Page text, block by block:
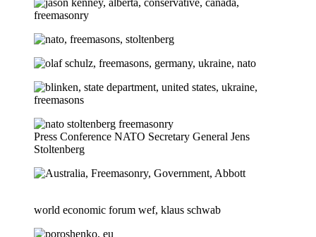
Press Conference NATO Secretary General Jens
Stoltenberg
world economic forum wef, klaus schwab